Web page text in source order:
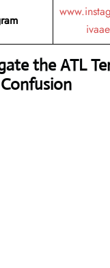
the ATL